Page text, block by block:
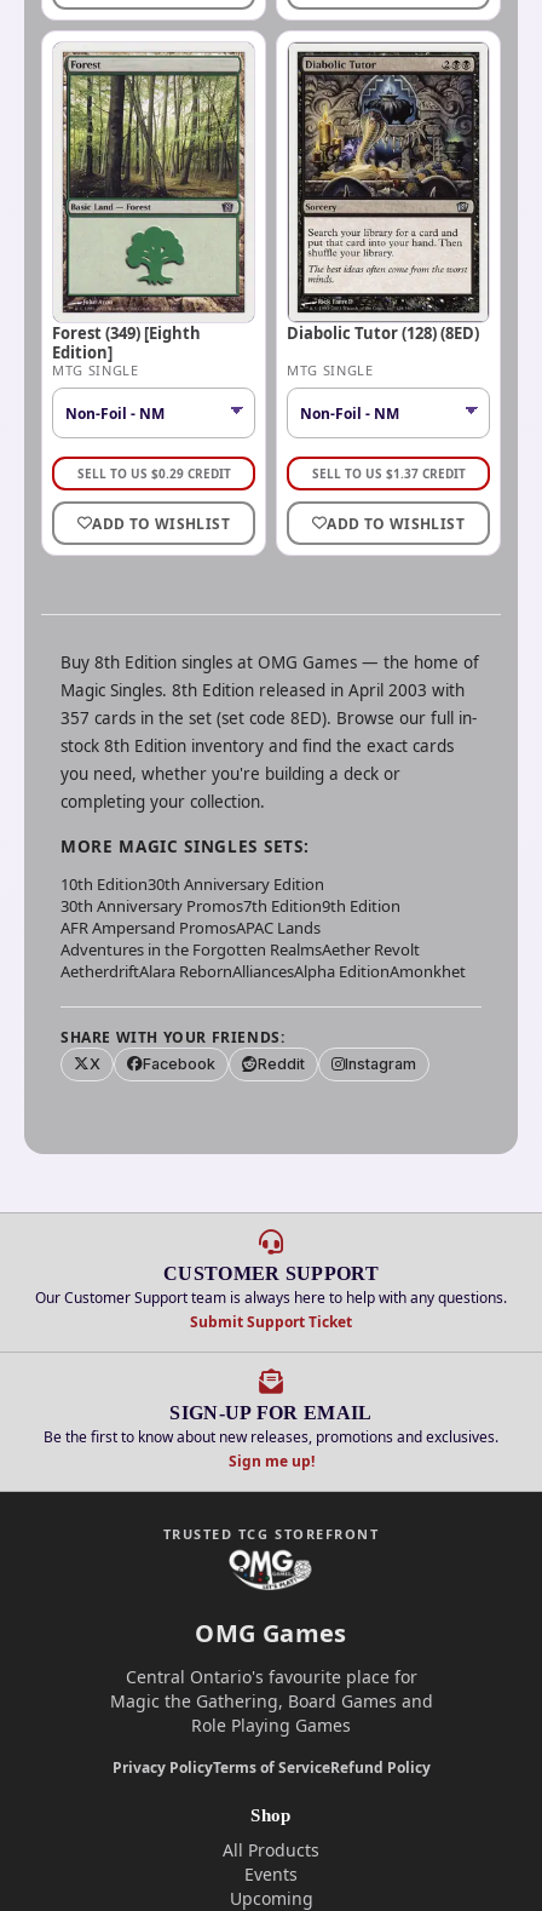
Forest (349) [Eighth
Edition]
MTG SINGLE
SELL TO US $0.29 CREDIT
ADD TO WISHLIST
Diabolic Tutor (128) (8ED)
MTG SINGLE
SELL TO US $1.37 CREDIT
ADD TO WISHLIST
Buy 8th Edition singles at OMG Games — the home of
Magic Singles. 8th Edition released in April 2003 with
357 cards in the set (set code 8ED). Browse our full in-
stock 8th Edition inventory and find the exact cards
you need, whether you're building a deck or
completing your collection.
MORE MAGIC SINGLES SETS:
10th Edition30th Anniversary Edition
30th Anniversary Promos7th Edition9th Edition
AFR Ampersand PromosAPAC Lands
Adventures in the Forgotten RealmsAether Revolt
AetherdriftAlara RebornAlliancesAlpha EditionAmonkhet
SHARE WITH YOUR FRIENDS:
X Facebook Reddit Instagram
CUSTOMER SUPPORT
Our Customer Support team is always here to help with any questions.
Submit Support Ticket
SIGN-UP FOR EMAIL
Be the first to know about new releases, promotions and exclusives.
Sign me up!
TRUSTED TCG STOREFRONT
OMG Games
Central Ontario's favourite place for
Magic the Gathering, Board Games and
Role Playing Games
Privacy PolicyTerms of ServiceRefund Policy
Shop
All Products
Events
Upcoming